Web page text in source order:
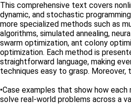
This comprehensive text covers
dynamic, and stochastic
more specialized methods such as
algorithms, simulated annealing,
swarm optimization, ant colony
optimization. Each method is
straightforward language, making
techniques easy to grasp. Moreover,
•Case examples that show how
solve real-world problems across a